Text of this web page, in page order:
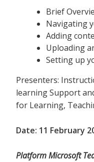
Brief
Navigating
Adding
Uploading
Setting up
Presenters:
learning Support
for Learning,
Date: 11 February
Platform Microsoft